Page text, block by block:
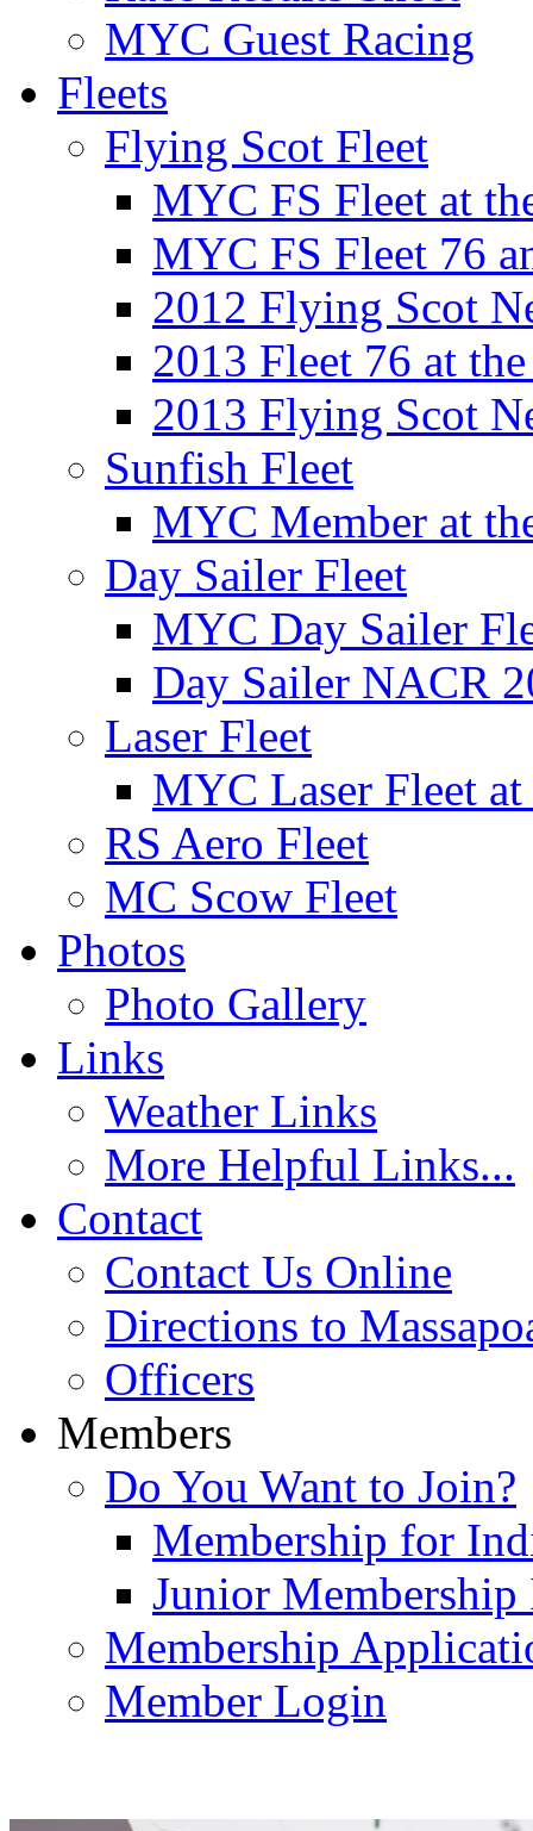
MYC Guest Racing
Fleets
Flying Scot Fleet
MYC FS Fleet at
MYC FS Fleet 76
2012 Flying Scot
2013 Fleet 76 at
2013 Flying Scot
Sunfish Fleet
MYC Member at
Day Sailer Fleet
MYC Day Sailer
Day Sailer NACR
Laser Fleet
MYC Laser Fleet
RS Aero Fleet
MC Scow Fleet
Photos
Photo Gallery
Links
Weather Links
More Helpful Links...
Contact
Contact Us Online
Directions to
Officers
Members
Do You Want to Join?
Membership for
Junior
Membership
Member Login